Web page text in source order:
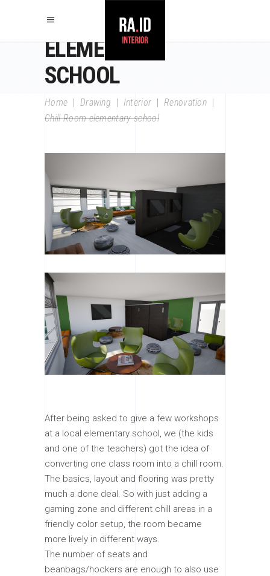
CHILL ROOM
ELEMENTARY
SCHOOL
Home Drawing Interior Renovation
Chill Room elementary school
After being asked to give a few workshops
at a local elementary school, we (the kids
and one of the teachers) got the idea of
converting one class room into a chill room.
The basics, layout and flooring was pretty
much a done deal. So with just adding a
gaming zone and different chill areas in a
friendly color setup, the room became
more lively in different ways.
The number of seats and
beanbags/hockers are enough to also use